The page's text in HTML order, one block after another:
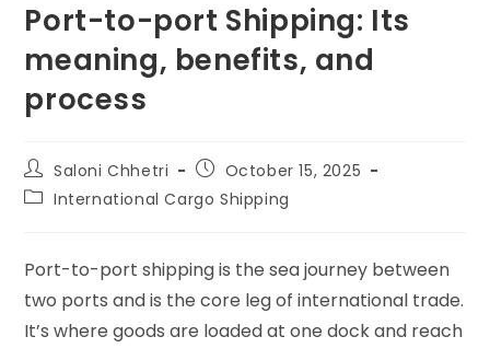
Port-to-port Shipping: Its
meaning, benefits, and
process
Saloni Chhetri
October 15, 2025
International Cargo Shipping
Port-to-port shipping is the sea journey between
two ports and is the core leg of international trade.
It’s where goods are loaded at one dock and reach